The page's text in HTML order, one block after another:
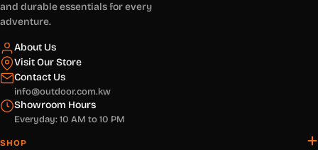
and durable essentials for every
adventure.
About Us
Visit Our Store
Contact Us
info@outdoor.com.kw
Showroom Hours
Everyday: 10 AM to 10 PM
SHOP